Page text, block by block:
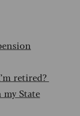
retired?
my State